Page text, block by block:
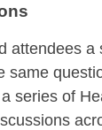
attendees a
same
series of